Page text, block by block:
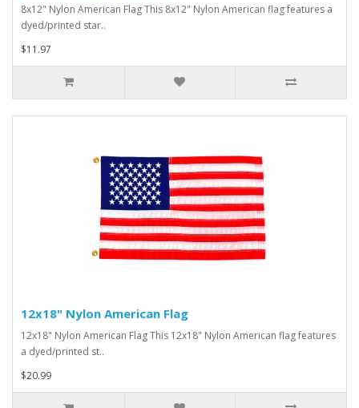
8x12" Nylon American Flag This 8x12" Nylon American flag features a
dyed/printed star..
$11.97
12x18" Nylon American Flag
12x18" Nylon American Flag This 12x18" Nylon American flag features
a dyed/printed st..
$20.99